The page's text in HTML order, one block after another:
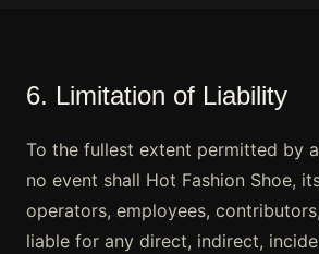
6. Limitation of Liability
To the fullest extent permitted by
no event shall Hot Fashion Shoe,
operators, employees,
liable for any direct, indirect,